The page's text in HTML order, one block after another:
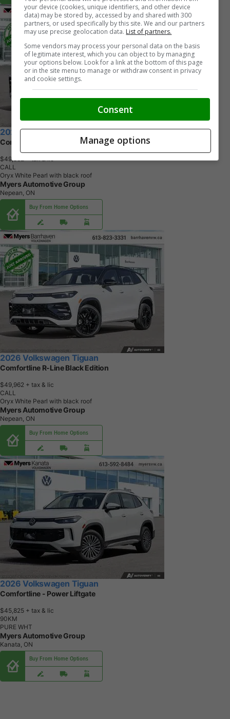
2026 Volkswagen Tiguan
Comfortline R-Line Black Edition
$49,962+ tax & lic
CALL
Oryx White Pearl with black roof
Myers Automotive Group
Nepean, ON
Buy From Home Options
2026 Volkswagen Tiguan
Comfortline R-Line Black Edition
$49,962 + tax & lic
CALL
Oryx White Pearl with black roof
Myers Automotive Group
Nepean, ON
Buy From Home Options
2026 Volkswagen Tiguan
Comfortline - Power Liftgate
$45,825 + tax & lic
90KM
PURE WHT
Myers Automotive Group
Kanata, ON
Buy From Home Options
your device (cookies, unique identifiers, and other device
data) may be stored by, accessed by and shared with 300
partners, or used specifically by this site. We and our partners
may use precise geolocation data. List of partners.
Some vendors may process your personal data on the basis
of legitimate interest, which you can object to by managing
your options below. Look for a link at the bottom of this page
or in the site menu to manage or withdraw consent in privacy
and cookie settings.
Consent
Manage options